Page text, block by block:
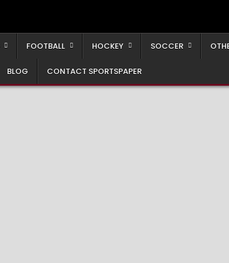
FOOTBALL HOCKEY SOCCER
BLOG CONTACT SPORTSPAPER